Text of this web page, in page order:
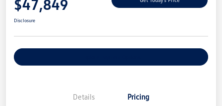
$47,849
Disclosure
Details Pricing